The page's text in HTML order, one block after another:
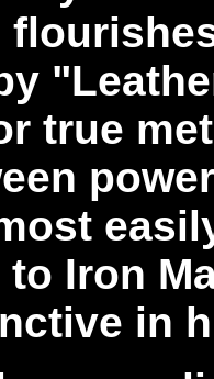
true
Iron
in